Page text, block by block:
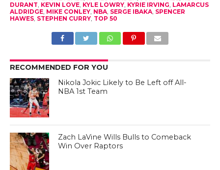
DURANT KEVIN LOVE, KYLE LOWRY, KYRIE IRVING LAMARCUS
ALDRIDGE, MIKE CONLEY, NBA, SERGE IBAKA, SPENCER
HAWES, STEPHEN CURRY, TOP 50
RECOMMENDED FOR YOU
Nikola Jokic Likely to Be Left off All-
NBA 1st Team
Zach LaVine Wills Bulls to Comeback
Win Over Raptors